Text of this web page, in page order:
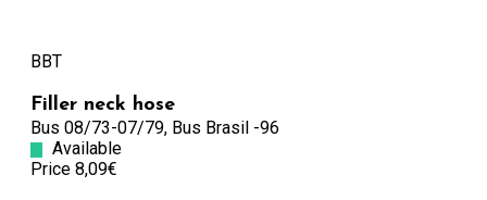
BBT
Filler neck hose
Bus 08/73-07/79, Bus Brasil -96
Available
Price 8,09€